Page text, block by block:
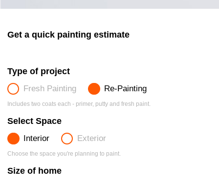
Get a quick painting estimate
Type of project
Fresh Painting Re-Painting
Includes two coats each - primer, putty and fresh paint.
Select Space
Interior Exterior
Choose the space you're planning to paint.
Size of home